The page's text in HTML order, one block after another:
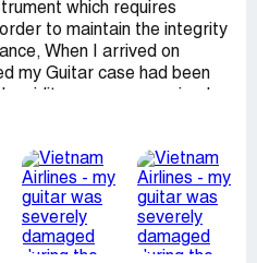
which requires
to maintain the integrity
When I arrived on
my Guitar case had been
bow on its back side this
to replace the case and
be cheaper to replace than
as this